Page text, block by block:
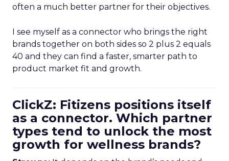
often a much better partner for their objectives.
I see myself as a connector who brings the right
brands together on both sides so 2 plus 2 equals
40 and they can find a faster, smarter path to
product market fit and growth.
ClickZ: Fitizens positions itself
as a connector. Which partner
types tend to unlock the most
growth for wellness brands?